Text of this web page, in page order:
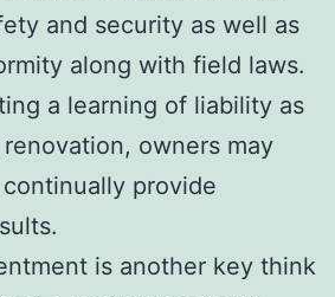
and security as well as
along with field laws.
a learning of liability as
owners may
provide
is another key think